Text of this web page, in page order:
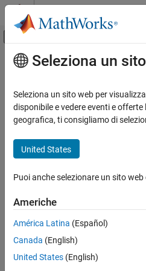
Vai al contenuto
Attiva/disattiva
Pagina iniziale della documentazione
Simulink Check
charts
ON THIS PAGE
Description
Results and Recommended Actions
Capabilities and Limitations
Contenuto principale
Check for
Stateflow charts
Check ID :
Guideline: db_0127: Limitation
®
JMAAB v6.0
Description
Identifies the Stateflow objects
Seleziona un
Seleziona un sito web per
disponibile e vedere eventi e
geografica, ti consigliamo di
United States
Puoi anche selezionare un sito
Americhe
América Latina (Español)
Canada (English)
United States (English)